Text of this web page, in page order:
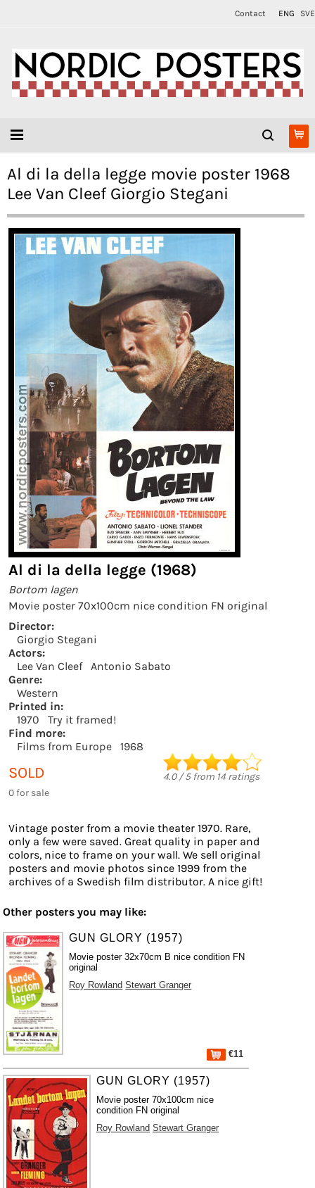
Contact ENG SVE
Al di la della legge movie poster 1968
Lee Van Cleef Giorgio Stegani
Al di la della legge (1968)
Bortom lagen
Movie poster 70x100cm nice condition FN original
Director:
Giorgio Stegani
Actors:
Lee Van Cleef
Antonio Sabato
Genre:
Western
Printed in:
1970
Try it framed!
Find more:
Films from Europe
1968
SOLD
0 for sale
4.0/5from 14 ratings
Vintage poster from a movie theater 1970. Rare,
only a few were saved. Great quality in paper and
colors, nice to frame on your wall. We sell original
posters and movie photos since 1999 from the
archives of a Swedish film distributor. A nice gift!
Other posters you may like:
GUN GLORY (1957)
Movie poster 32x70cm B nice condition FN
original
Roy Rowland Stewart Granger
€11
GUN GLORY (1957)
Movie poster 70x100cm nice
condition FN original
Roy Rowland Stewart Granger